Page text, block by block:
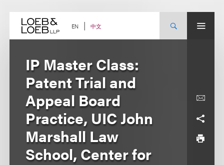
content EN 中文
IP Master Class:
Patent Trial and
Appeal Board
Practice, UIC John
Marshall Law
School, Center for